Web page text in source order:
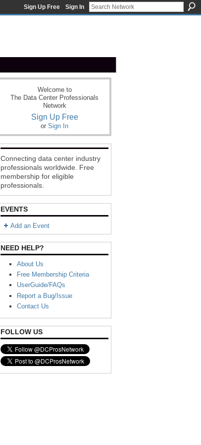
Sign Up Free Sign In
Welcome to
The Data Center Professionals
Network
Sign Up Free
or Sign In
Connecting data center industry
professionals worldwide. Free
membership for eligible
professionals.
EVENTS
Add an Event
NEED HELP?
About Us
Free Membership Criteria
UserGuide/FAQs
Report a Bug/Issue
Contact Us
FOLLOW US